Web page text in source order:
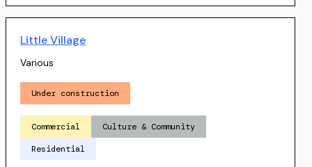
Little Village
Various
Under construction
Commercial
Culture & Community
Residential